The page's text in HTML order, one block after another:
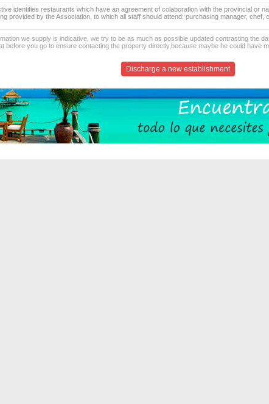
identifies restaurants which have an agreement of colaboration with the provincial or
provided by the Association, to which all staff should attend: purchasing manager,
we supply is indicative, we try to be as much as possible updated contrasting the
before you go to ensure contacting the property directly,because maybe he could have
Discharge a new establishment